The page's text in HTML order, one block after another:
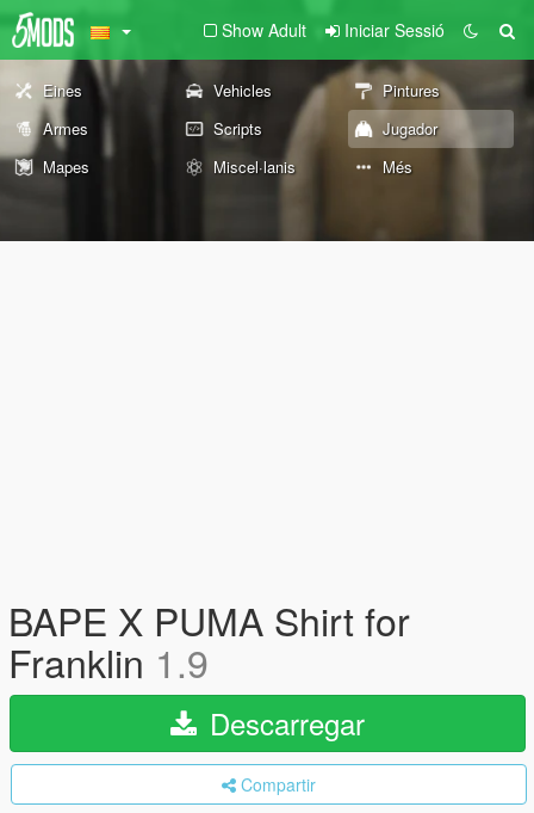
Show Adult Iniciar Sessió
Eines Vehicles
Pintures
Armes
Scripts
Jugador
Mapes
Miscel·lanis Més
BAPE X PUMA Shirt for
Franklin 1.9
Descarregar
Compartir